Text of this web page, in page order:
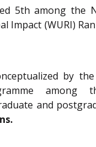
5th among the
Impact (WURI)
by
and